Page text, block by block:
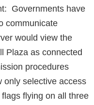
Governments have
communicate
would view the
Plaza as connected
procedures
only selective access
flying on all three